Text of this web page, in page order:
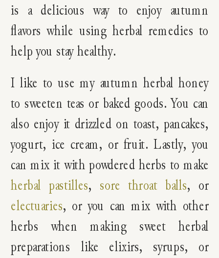
is a delicious way to enjoy autumn
flavors while using herbal remedies to
help you stay healthy.
I like to use my autumn herbal honey
to sweeten teas or baked goods. You can
also enjoy it drizzled on toast, pancakes,
yogurt, ice cream, or fruit. Lastly, you
can mix it with powdered herbs to make
herbal pastilles, sore throat balls, or
electuaries, or you can mix with other
herbs when making sweet herbal
preparations like elixirs, syrups, or